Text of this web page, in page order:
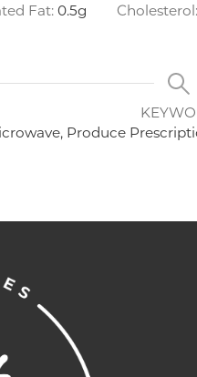
Fat: 0.5g Cholesterol:
Produce